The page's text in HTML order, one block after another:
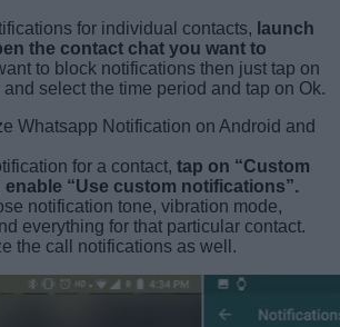
for individual contacts, launch
the contact chat you want to
to block notifications then just tap on
and select the time period and tap on Ok.
for a contact, tap on “Custom
“Use custom notifications”.
notification tone, vibration mode,
everything for that particular contact.
the call notifications as well.